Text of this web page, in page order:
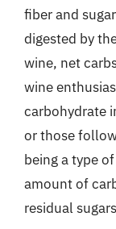
fiber and
digested by
wine, net
wine
carbohydrate
or those
being a type
amount of
residual